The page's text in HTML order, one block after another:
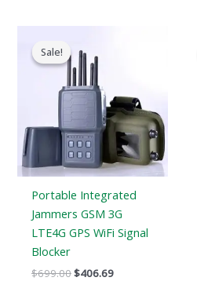
Sale!
Sale!
Portable Integrated
Jammers GSM 3G
LTE4G GPS WiFi Signal
Blocker
$699.00
was:
$699.00.
$406.69